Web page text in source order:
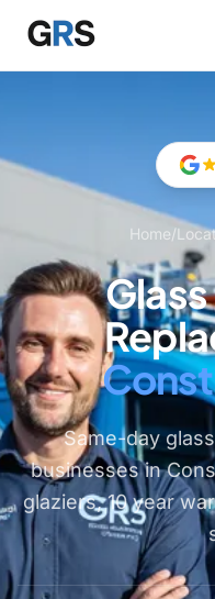
Skip to main content
Home/
Same-day
businesses in
glaziers, 10 year